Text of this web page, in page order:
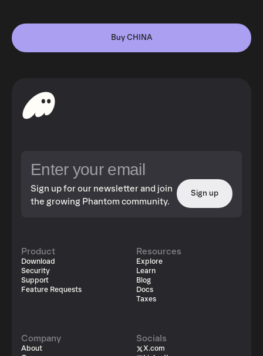
Buy CHINA
Sign up for our newsletter and join
the growing Phantom community.
Sign up
Product
Download
Security
Support
Feature Requests
Resources
Explore
Learn
Blog
Docs
Taxes
Company
About
Socials
X.com